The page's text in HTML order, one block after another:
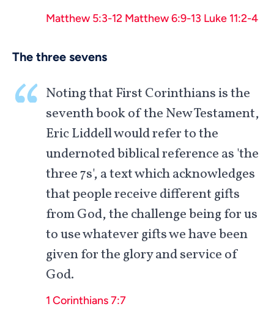
Matthew 5:3-12 Matthew 6:9-13 Luke 11:2-4
The three sevens
Noting that First Corinthians is the
seventh book of the New Testament,
Eric Liddell would refer to the
undernoted biblical reference as 'the
three 7s', a text which acknowledges
that people receive different gifts
from God, the challenge being for us
to use whatever gifts we have been
given for the glory and service of
God.
1 Corinthians 7:7